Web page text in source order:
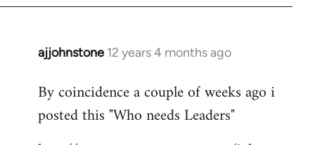
ajjohnstone 12 years 4 months ago
In
to
Welcome
By coincidence a couple of weeks ago i
posted this "Who needs Leaders"